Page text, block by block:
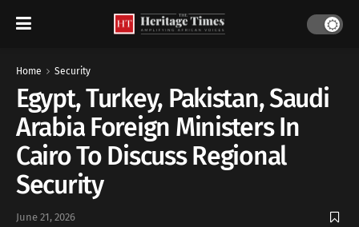
Home Security
Egypt, Turkey, Pakistan, Saudi
Arabia Foreign Ministers In
Cairo To Discuss Regional
Security
June 21, 2026